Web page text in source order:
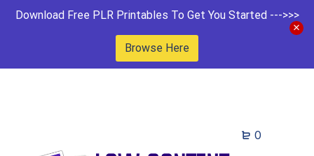
Download Free PLR Printables To Get You Started --->>>
Browse Here
0